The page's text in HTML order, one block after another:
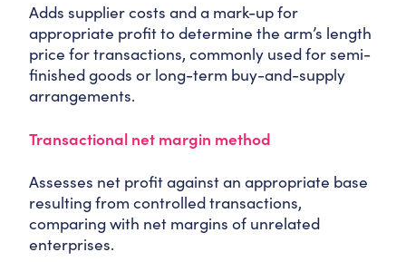
Adds supplier costs and a mark-up for
appropriate profit to determine the arm’s length
price for transactions, commonly used for semi-
finished goods or long-term buy-and-supply
arrangements.
Transactional net margin method
Assesses net profit against an appropriate base
resulting from controlled transactions,
comparing with net margins of unrelated
enterprises.